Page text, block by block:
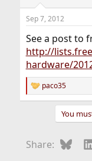
s
Sep 7, 2012
See a post to
http://
hardware/
R
e
o
paco35
You
Share: